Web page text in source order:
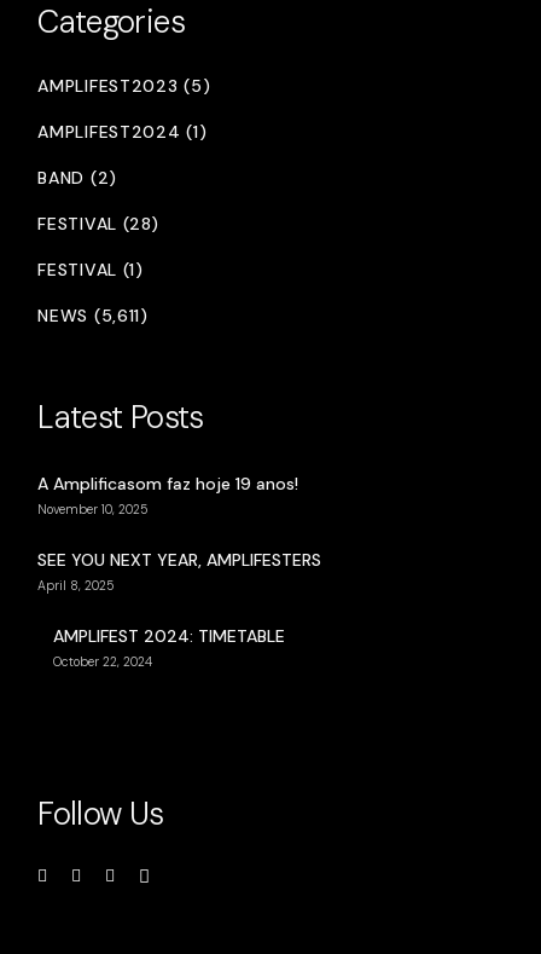
Categories
AMPLIFEST2023 (5)
AMPLIFEST2024 (1)
BAND (2)
FESTIVAL (28)
FESTIVAL (1)
NEWS (5,611)
Latest Posts
A Amplificasom faz hoje 19 anos!
November 10, 2025
SEE YOU NEXT YEAR, AMPLIFESTERS
April 8, 2025
AMPLIFEST 2024: TIMETABLE
October 22, 2024
Follow Us